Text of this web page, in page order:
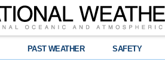
PAST WEATHER SAFETY